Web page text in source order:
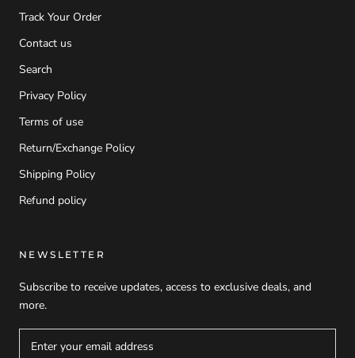
Track Your Order
Contact us
Search
Privacy Policy
Terms of use
Return/Exchange Policy
Shipping Policy
Refund policy
NEWSLETTER
Subscribe to receive updates, access to exclusive deals, and
more.